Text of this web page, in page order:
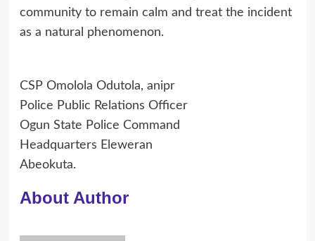
community to remain calm and treat the incident
as a natural phenomenon.
CSP Omolola Odutola, anipr
Police Public Relations Officer
Ogun State Police Command
Headquarters Eleweran
Abeokuta.
About Author